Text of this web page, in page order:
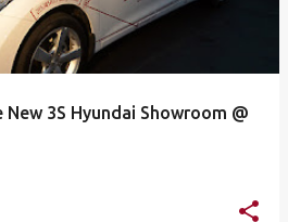
3S Hyundai Showroom @